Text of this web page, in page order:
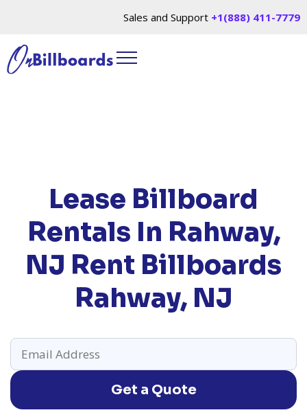
Sales and Support +1(888) 411-7779
Lease Billboard
Rentals In Rahway,
NJ Rent Billboards
Rahway, NJ
Get a Quote